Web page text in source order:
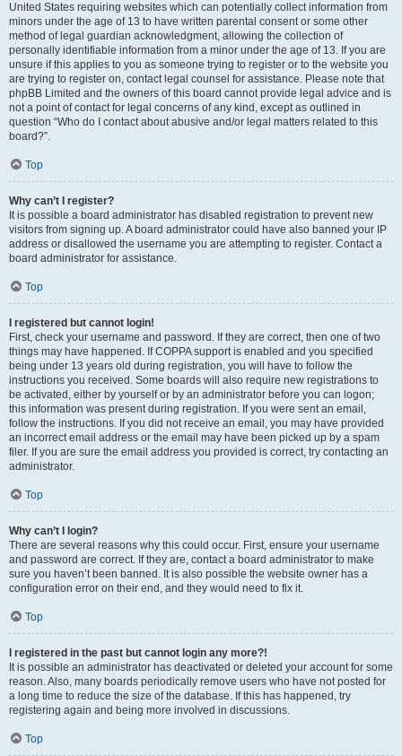
United States requiring websites which can potentially collect information from
minors under the age of 13 to have written parental consent or some other
method of legal guardian acknowledgment, allowing the collection of
personally identifiable information from a minor under the age of 13. If you are
unsure if this applies to you as someone trying to register or to the website you
are trying to register on, contact legal counsel for assistance. Please note that
phpBB Limited and the owners of this board cannot provide legal advice and is
not a point of contact for legal concerns of any kind, except as outlined in
question “Who do I contact about abusive and/or legal matters related to this
board?”.
Top
Why can’t I register?
It is possible a board administrator has disabled registration to prevent new
visitors from signing up. A board administrator could have also banned your IP
address or disallowed the username you are attempting to register. Contact a
board administrator for assistance.
Top
I registered but cannot login!
First, check your username and password. If they are correct, then one of two
things may have happened. If COPPA support is enabled and you specified
being under 13 years old during registration, you will have to follow the
instructions you received. Some boards will also require new registrations to
be activated, either by yourself or by an administrator before you can logon;
this information was present during registration. If you were sent an email,
follow the instructions. If you did not receive an email, you may have provided
an incorrect email address or the email may have been picked up by a spam
filer. If you are sure the email address you provided is correct, try contacting an
administrator.
Top
Why can’t I login?
There are several reasons why this could occur. First, ensure your username
and password are correct. If they are, contact a board administrator to make
sure you haven’t been banned. It is also possible the website owner has a
configuration error on their end, and they would need to fix it.
Top
I registered in the past but cannot login any more?!
It is possible an administrator has deactivated or deleted your account for some
reason. Also, many boards periodically remove users who have not posted for
a long time to reduce the size of the database. If this has happened, try
registering again and being more involved in discussions.
Top